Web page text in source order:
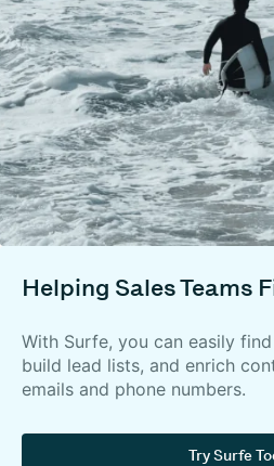
Helping Sales Teams
With Surfe, you can easily
build lead lists, and enrich
emails and phone numbers.
Try Surfe